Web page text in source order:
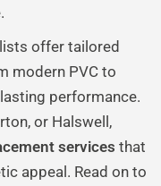
offer tailored
modern PVC to
performance.
or Halswell,
services that
appeal. Read on to